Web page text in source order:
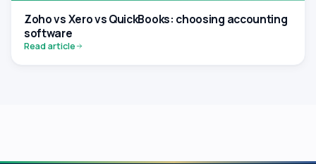
Zoho vs Xero vs QuickBooks: choosing accounting
software
Read article